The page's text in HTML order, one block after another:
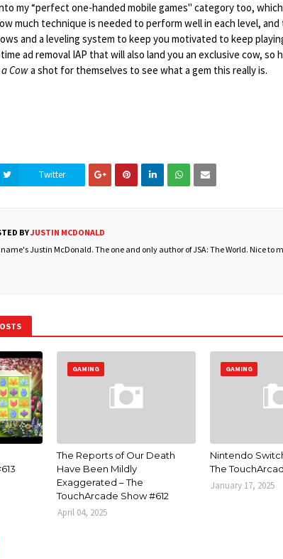
my “perfect one-handed mobile games" category too,
much technique is needed to perform well in each level, and
and a leveling system to keep you motivated to keep
ad removal IAP that will also land you an exclusive cow, so
a Cowa shot for themselves to see what a gem this really is.
Twitter
BYJUSTIN MCDONALD
Justin McDonald. The one and only author of JSA: The World. Nice to
GAMING
The Reports of Our Death
Have Been Mildly
Exaggerated – The
TouchArcade Show #612
April 04, 2025
GAMING
Nintendo
The
January 17, 2025